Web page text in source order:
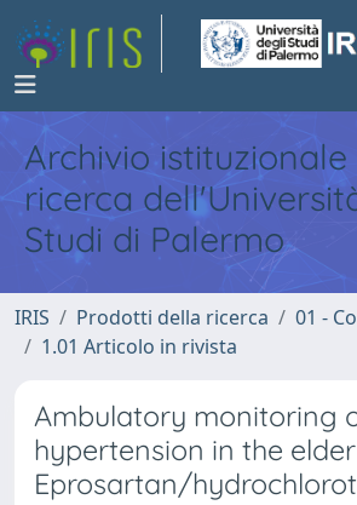
Archivio istituzionale
ricerca
Studi di Palermo
IRIS Prodotti della ricerca
01 -
1.01 Articolo in rivista
Ambulatory monitoring
hypertension in the
Eprosartan/